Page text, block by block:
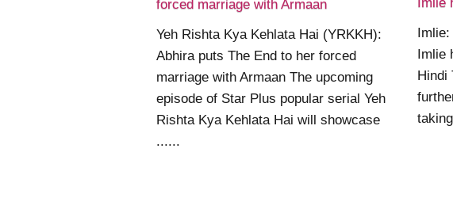
forced marriage with Armaan
Yeh Rishta Kya Kehlata Hai (YRKKH):
Abhira puts The End to her forced
marriage with Armaan The upcoming
episode of Star Plus popular serial Yeh
Rishta Kya Kehlata Hai will showcase
......
Imlie
Hindi